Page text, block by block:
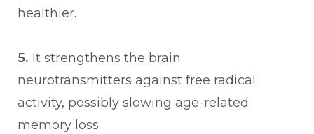
healthier.
5. It strengthens the brain
neurotransmitters against free radical
activity, possibly slowing age-related
memory loss.